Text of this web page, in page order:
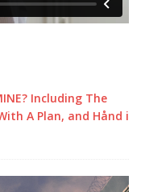
Including The
A Plan, and Hånd i